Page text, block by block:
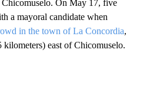
On May 17, five
a mayoral candidate when
in the town of La Concordia,
kilometers) east of Chicomuselo.